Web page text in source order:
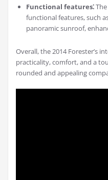
Functional features⁚
functional features, such
panoramic sunroof,
Overall, the 2014 Forester’s
practicality, comfort, and a
rounded and appealing